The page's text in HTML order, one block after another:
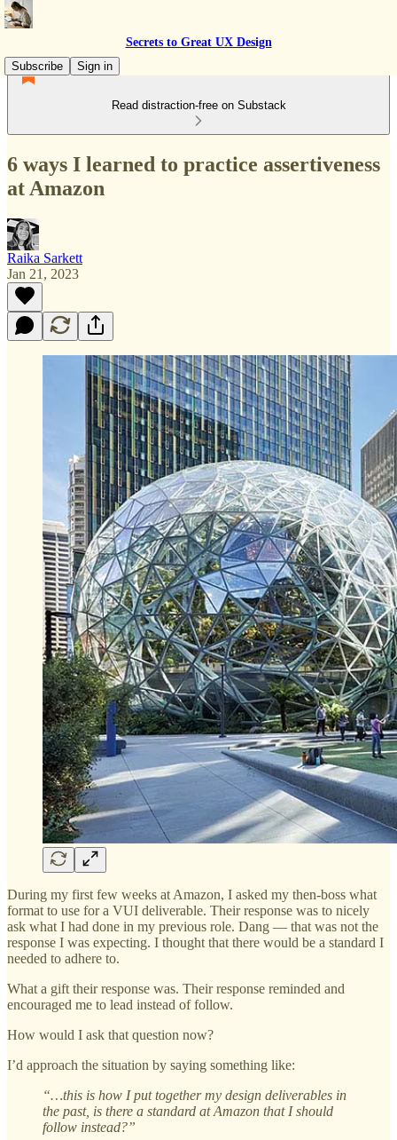
Secrets to Great UX Design
Subscribe
Sign in
Read distraction-free on Substack
6 ways I learned to practice assertiveness
at Amazon
Raika Sarkett
Jan 21, 2023
During my first few weeks at Amazon, I asked my then-boss what
format to use for a VUI deliverable. Their response was to nicely
ask what I had done in my previous role. Dang — that was not the
response I was expecting. I thought that there would be a standard I
needed to adhere to.
What a gift their response was. Their response reminded and
encouraged me to lead instead of follow.
How would I ask that question now?
I’d approach the situation by saying something like:
“…this is how I put together my design deliverables in
the past, is there a standard at Amazon that I should
follow instead?”